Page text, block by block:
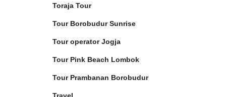
Toraja Tour
Tour Borobudur Sunrise
Tour operator Jogja
Tour Pink Beach Lombok
Tour Prambanan Borobudur